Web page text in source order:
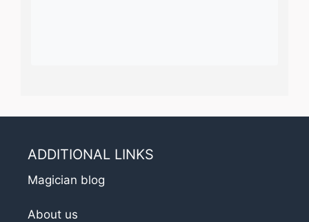
ADDITIONAL LINKS
Magician blog
About us